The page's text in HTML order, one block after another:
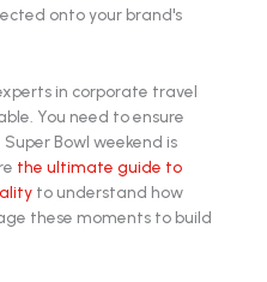
onto your brand's
in corporate travel
You need to ensure
Bowl weekend is
the ultimate guide to
to understand how
these moments to build